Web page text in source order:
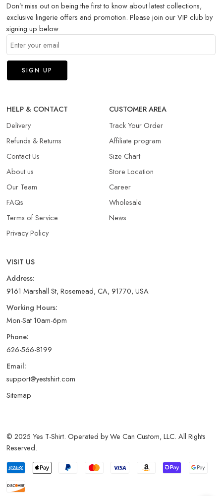
Don’t miss out on being the first to know about latest collections,
exclusive lingerie offers and promotion. Please join our VIP club by
signing up below.
HELP & CONTACT
Delivery
Refunds & Returns​
Contact Us
About us
Our Team
FAQs
Terms of Service
Privacy Policy
CUSTOMER AREA
Track Your Order
Affiliate program
Size Chart
Store Location
Career
Wholesale
News
VISIT US
Address:
9161 Marshall St, Rosemead, CA, 91770, USA
Working Hours:
Mon-Sat 10am-6pm
Phone:
626-566-8199
Email:
support@yestshirt.com
Sitemap
© 2025 Yes T-Shirt. Operated by We Can Custom, LLC. All Rights
Reserved.